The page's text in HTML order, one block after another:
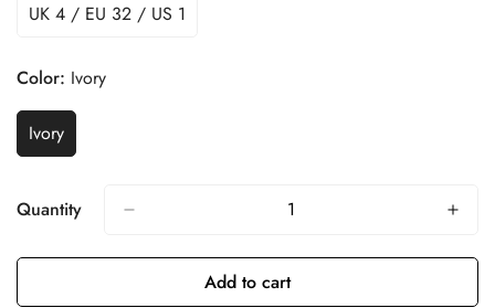
UK 4 / EU 32 / US 1
Color: Ivory
Ivory
Quantity
Add to cart